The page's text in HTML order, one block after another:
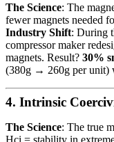
The Science: The
fewer magnets needed
Industry Shift: During
compressor maker
magnets. Result? 30%
(380g → 260g per unit)
4. Intrinsic
The Science: The true
Hci = stability in